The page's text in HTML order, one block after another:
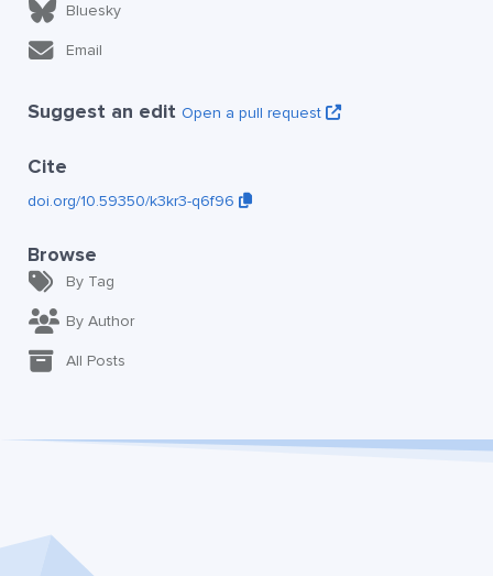
Bluesky
Email
Suggest an edit Open a pull request
Cite
doi.org/10.59350/k3kr3-q6f96
Browse
By Tag
By Author
All Posts